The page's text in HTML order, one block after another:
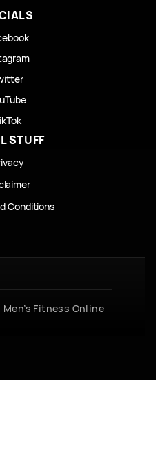
STUFF
Conditions
Fitness Online